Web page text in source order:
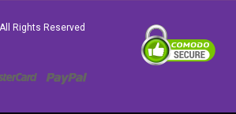
Rights Reserved